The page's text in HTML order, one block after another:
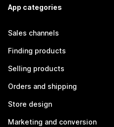
App categories
Sales channels
Finding products
Selling products
Orders and shipping
Store design
Marketing and conversion